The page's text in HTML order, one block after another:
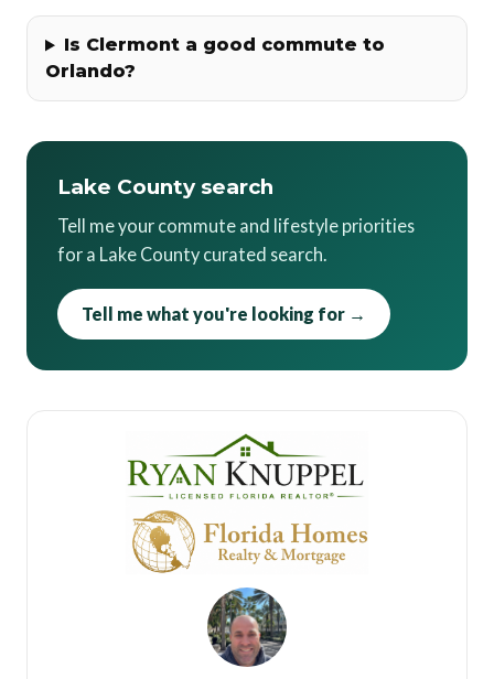
Is Clermont a good commute to
Orlando?
Lake County search
Tell me your commute and lifestyle priorities
for a Lake County curated search.
Tell me what you're looking for →